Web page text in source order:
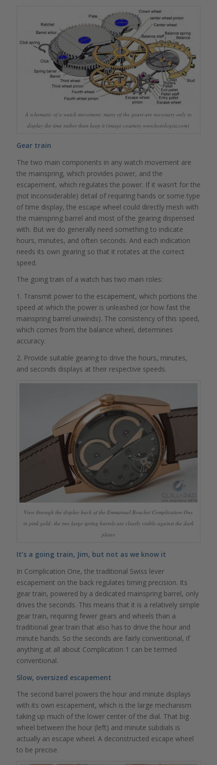
A schematic of a watch movement: many of the gears are necessary only to
display the time rather than keep it (image courtesy www.horologist.com)
Gear train
The two main components in any watch movement are
the mainspring, which provides power, and the
escapement, which regulates the power. If it wasn’t for the
(not inconsiderable) detail of requiring hands or some type
of time display, the escape wheel could directly mesh with
the mainspring barrel and most of the gearing dispensed
with. But we do generally need something to indicate
hours, minutes, and often seconds. And each indication
needs its own gearing so that it rotates at the correct
speed.
The going train of a watch has two main roles:
1. Transmit power to the escapement, which portions the
speed at which the power is unleashed (or how fast the
mainspring barrel unwinds). The consistency of this speed,
which comes from the balance wheel, determines
accuracy.
2. Provide suitable gearing to drive the hours, minutes,
and seconds displays at their respective speeds.
View through the display back of the Emmanuel Bouchet Complication One
in pink gold: the two large spring barrels are clearly visible against the dark
plates
It’s a going train, Jim, but not as we know it
In Complication One, the traditional Swiss lever
escapement on the back regulates timing precision. Its
gear train, powered by a dedicated mainspring barrel, only
drives the seconds. This means that it is a relatively simple
gear train, requiring fewer gears and wheels than a
traditional gear train that also has to drive the hour and
minute hands. So the seconds are fairly conventional, if
anything at all about Complication 1 can be termed
conventional.
Slow, oversized escapement
The second barrel powers the hour and minute displays
with its own escapement, which is the large mechanism
taking up much of the lower center of the dial. That big
wheel between the hour (left) and minute subdials is
actually an escape wheel. A deconstructed escape wheel
to be precise.